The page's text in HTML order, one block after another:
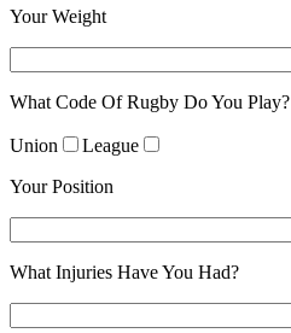
Your Weight
What Code Of Rugby Do You Play?
Union
League
Your Position
What Injuries Have You Had?